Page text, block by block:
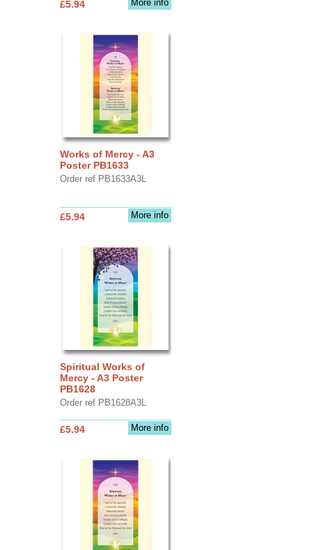
More info
£5.94
Works of Mercy - A3
Poster PB1633
Order ref PB1633A3L
More info
£5.94
Spiritual Works of
Mercy - A3 Poster
PB1628
Order ref PB1628A3L
More info
£5.94